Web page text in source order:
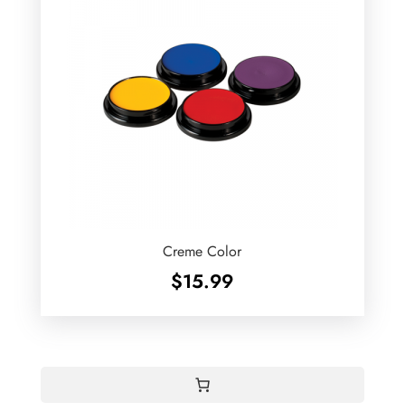
Creme Color
$15.99